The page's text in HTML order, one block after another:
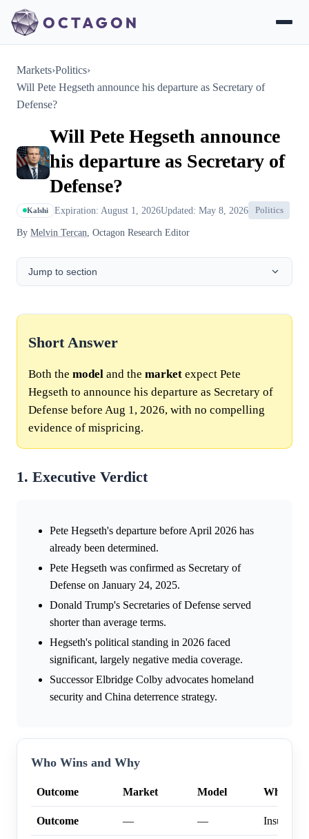
Markets›Politics›
Will Pete Hegseth announce his departure as Secretary of
Defense?
Will Pete Hegseth announce
his departure as Secretary of
Defense?
Kalshi Expiration: August 1, 2026Updated: May 8, 2026 Politics
By Melvin Tercan, Octagon Research Editor
Jump to section
Short Answer
Both the model and the market expect Pete
Hegseth to announce his departure as Secretary of
Defense before Aug 1, 2026, with no compelling
evidence of mispricing.
1. Executive Verdict
Pete Hegseth's departure before April 2026 has
already been determined.
Pete Hegseth was confirmed as Secretary of
Defense on January 24, 2025.
Donald Trump's Secretaries of Defense served
shorter than average terms.
Hegseth's political standing in 2026 faced
significant, largely negative media coverage.
Successor Elbridge Colby advocates homeland
security and China deterrence strategy.
Who Wins and Why
Outcome Market Model Why
Outcome — —